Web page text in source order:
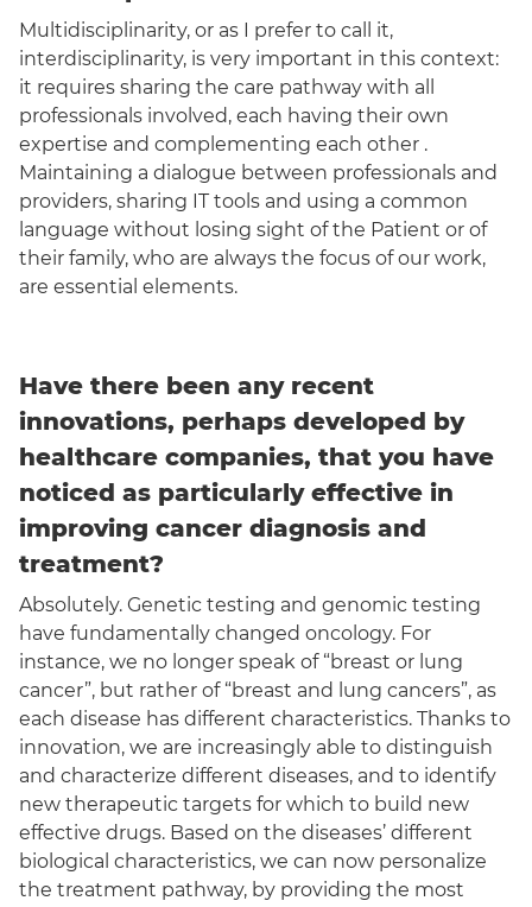
Multidisciplinarity, or as I prefer to call it,
interdisciplinarity, is very important in this context:
it requires sharing the care pathway with all
professionals involved, each having their own
expertise and complementing each other .
Maintaining a dialogue between professionals and
providers, sharing IT tools and using a common
language without losing sight of the Patient or of
their family, who are always the focus of our work,
are essential elements.
Have there been any recent
innovations, perhaps developed by
healthcare companies, that you have
noticed as particularly effective in
improving cancer diagnosis and
treatment?
Absolutely. Genetic testing and genomic testing
have fundamentally changed oncology. For
instance, we no longer speak of “breast or lung
cancer”, but rather of “breast and lung cancers”, as
each disease has different characteristics. Thanks to
innovation, we are increasingly able to distinguish
and characterize different diseases, and to identify
new therapeutic targets for which to build new
effective drugs. Based on the diseases’ different
biological characteristics, we can now personalize
the treatment pathway, by providing the most